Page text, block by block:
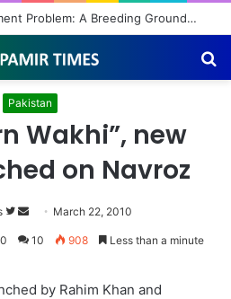
Wishes and Desires
Pakistan
Wakhi”, new
on Navroz
Follow
on
Send
an
March 22, 2010
10 908 Less than a minute
by Rahim Khan and